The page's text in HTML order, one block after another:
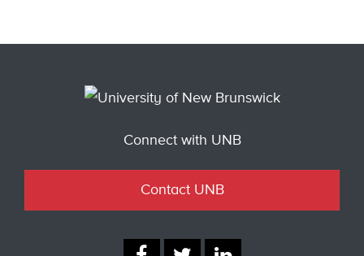
Connect with UNB
Contact UNB